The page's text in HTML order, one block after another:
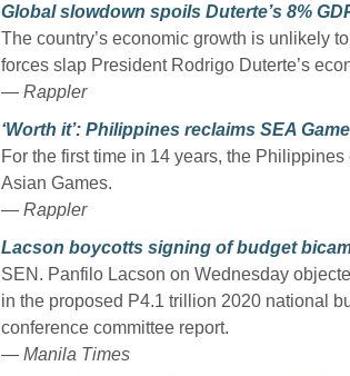
Global slowdown spoils Duterte’s 8%
The country’s economic growth is unlikely
forces slap President Rodrigo Duterte’s
— Rappler
‘Worth it’: Philippines reclaims SEA
For the first time in 14 years, the
Asian Games.
— Rappler
Lacson boycotts signing of budget
SEN. Panfilo Lacson on Wednesday
in the proposed P4.1 trillion 2020 national
conference committee report.
— Manila Times